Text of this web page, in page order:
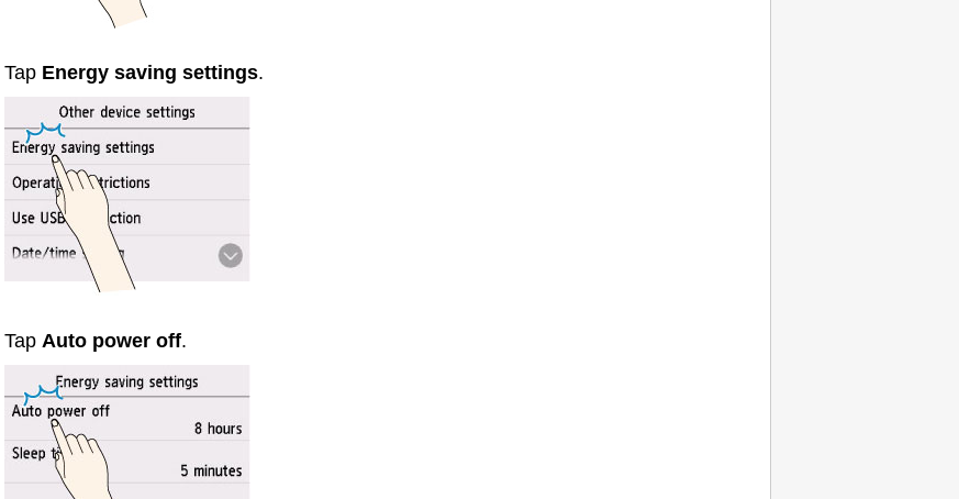
Tap Energy saving settings.
Tap Auto power off.